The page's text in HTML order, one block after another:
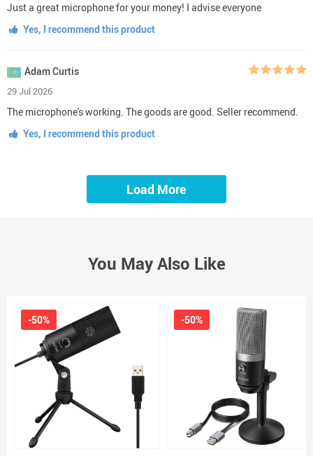
Just a great microphone for your money! I advise everyone
Yes, I recommend this product
Adam Curtis
29 Jul 2026
The microphone's working. The goods are good. Seller recommend.
Yes, I recommend this product
Load More
You May Also Like
-50% -50%